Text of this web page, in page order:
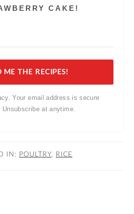
CAKE!
ME THE RECIPES!
Your email address is secure
at anytime.
IN: POULTRY, RICE